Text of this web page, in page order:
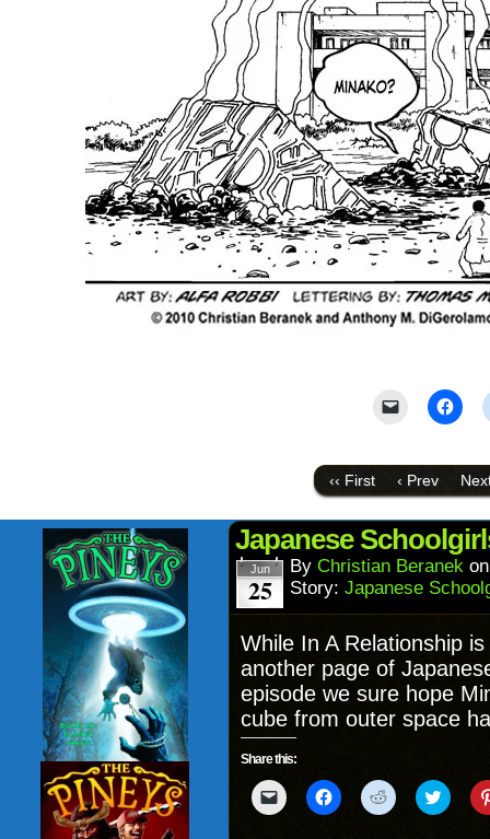
Click
link
to
a
friend
(Opens
in
new
window)
Click
to
in
new
‹‹ First ‹ Prev
Japanese
Jun
25
By Christian Beranek
Story: Japanese
While In A Relationship
another page of
episode we sure hope
cube from outer space
Share this:
Click
to
Click
to
Click
to
Click
to